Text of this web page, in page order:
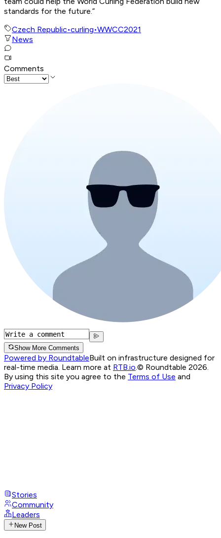
standards for the future.”
Czech Republic•curling•WWCC2021
News
Comments
Show More Comments
Powered by RoundtableBuilt on infrastructure designed for
real-time media. Learn more at RTB.io.© Roundtable 2026.
By using this site you agree to the Terms of Use and
Privacy Policy
Stories
Community
Leaders
New Post